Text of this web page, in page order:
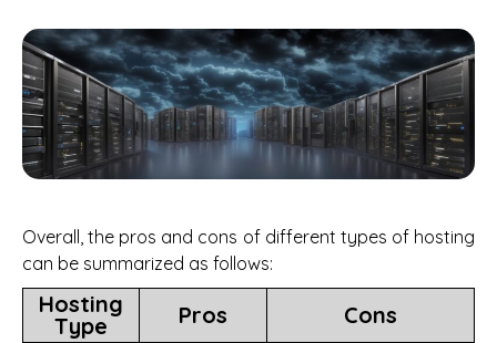
Overall, the pros and cons of different types of hosting
can be summarized as follows:
Hosting
Type
Pros Cons